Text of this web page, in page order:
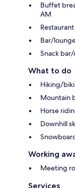
Buffet
AM
Restaurant
Bar/
Snack
What to do
Hiking/
Mountain
Horse
Downhill
Working
Meeting
Services